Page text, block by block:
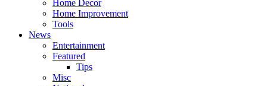
Home Decor
Home Improvement
Tools
News
Entertainment
Featured
Tips
Misc